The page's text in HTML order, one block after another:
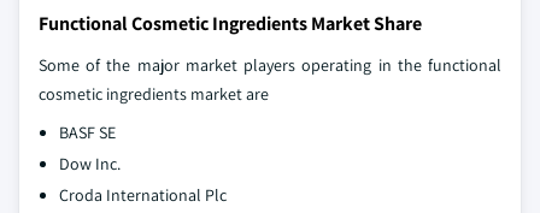
Functional Cosmetic Ingredients Market Share
Some of the major market players operating in the functional
cosmetic ingredients market are
BASF SE
Dow Inc.
Croda International Plc